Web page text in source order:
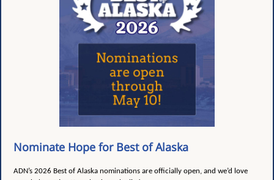
Nominate Hope for Best of Alaska
ADN’s 2026 Best of Alaska nominations are officially open, and we’d love